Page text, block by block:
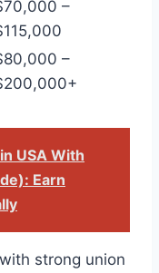
–
–
USA With
Earn
strong union